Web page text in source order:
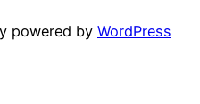
powered by WordPress